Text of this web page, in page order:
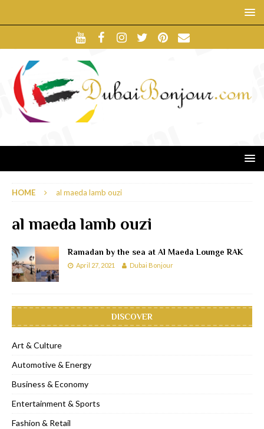
HOME al maeda lamb ouzi
al maeda lamb ouzi
Ramadan by the sea at Al Maeda Lounge RAK
April 27, 2021 Dubai Bonjour
DISCOVER
Art & Culture
Automotive & Energy
Business & Economy
Entertainment & Sports
Fashion & Retail